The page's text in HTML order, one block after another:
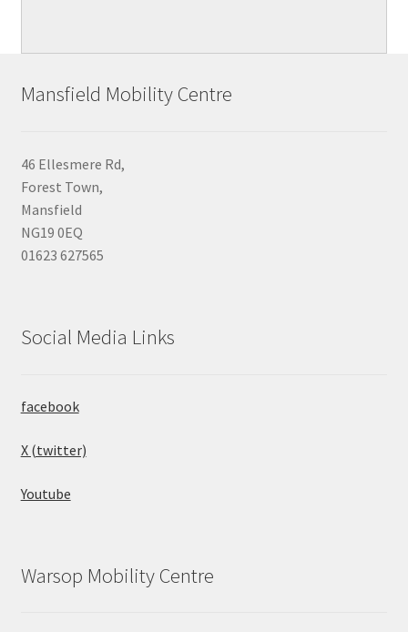
Mansfield Mobility Centre
46 Ellesmere Rd,
Forest Town,
Mansfield
NG19 0EQ
01623 627565
Social Media Links
facebook
X (twitter)
Youtube
Warsop Mobility Centre